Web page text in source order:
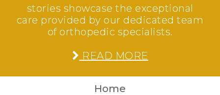
stories showcase the exceptional
care provided by our dedicated team
of orthopedic specialists.
READ MORE
Home